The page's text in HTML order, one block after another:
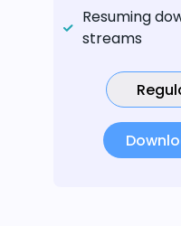
Resuming
streams